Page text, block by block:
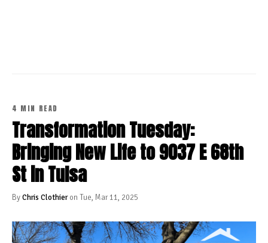
4 MIN READ
Transformation Tuesday:
Bringing New Life to 9037 E 68th
St in Tulsa
ByChris Clothieron Tue, Mar 11, 2025